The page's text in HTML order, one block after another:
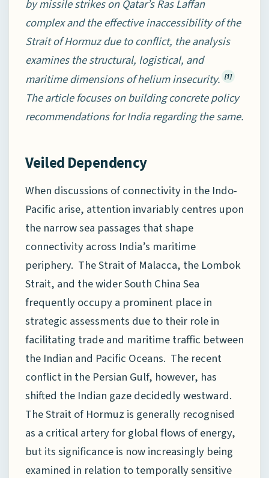
by missile strikes on Qatar’s Ras Laffan
complex and the effective inaccessibility of the
Strait of Hormuz due to conflict, the analysis
examines the structural, logistical, and
maritime dimensions of helium insecurity. [1]
The article focuses on building concrete policy
recommendations for India regarding the same.
Veiled Dependency
When discussions of connectivity in the Indo-
Pacific arise, attention invariably centres upon
the narrow sea passages that shape
connectivity across India’s maritime
periphery. The Strait of Malacca, the Lombok
Strait, and the wider South China Sea
frequently occupy a prominent place in
strategic assessments due to their role in
facilitating trade and maritime traffic between
the Indian and Pacific Oceans. The recent
conflict in the Persian Gulf, however, has
shifted the Indian gaze decidedly westward.
The Strait of Hormuz is generally recognised
as a critical artery for global flows of energy,
but its significance is now increasingly being
examined in relation to temporally sensitive